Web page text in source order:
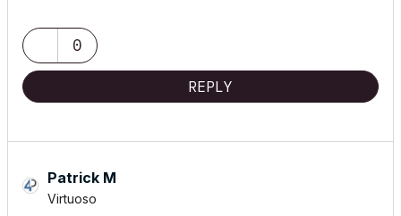
0
REPLY
Patrick M
Virtuoso